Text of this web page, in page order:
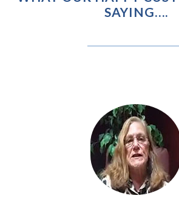
SAYING….